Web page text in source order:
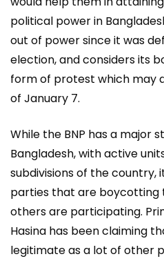
political power in
out of power since it was
election, and considers its
form of protest which may
of January 7.
While the BNP has a major
Bangladesh, with active
subdivisions of the country,
parties that are boycotting
others are participating.
Hasina has been claiming
legitimate as a lot of other